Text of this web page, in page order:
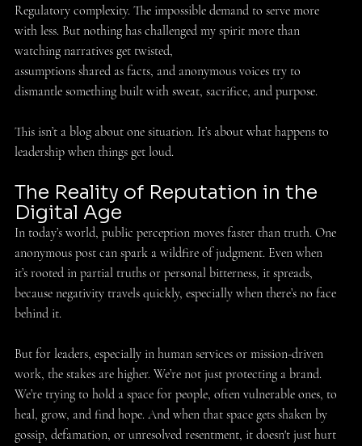
Regulatory complexity. The impossible demand to serve more
with less. But nothing has challenged my spirit more than
watching narratives get twisted,
assumptions shared as facts, and anonymous voices try to
dismantle something built with sweat, sacrifice, and purpose.
This isn’t a blog about one situation. It’s about what happens to
leadership when things get loud.
The Reality of Reputation in the
Digital Age
In today’s world, public perception moves faster than truth. One
anonymous post can spark a wildfire of judgment. Even when
it’s rooted in partial truths or personal bitterness, it spreads,
because negativity travels quickly, especially when there’s no face
behind it.
But for leaders, especially in human services or mission-driven
work, the stakes are higher. We’re not just protecting a brand.
We’re trying to hold a space for people, often vulnerable ones, to
heal, grow, and find hope. And when that space gets shaken by
gossip, defamation, or unresolved resentment, it doesn't just hurt